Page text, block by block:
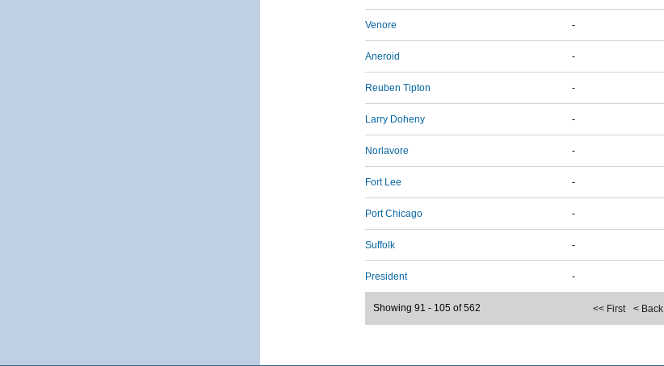
Venore -
Aneroid -
Reuben Tipton -
Larry Doheny -
Norlavore -
Fort Lee -
Port Chicago -
Suffolk -
President -
<< First < Back
Showing 91 - 105 of 562